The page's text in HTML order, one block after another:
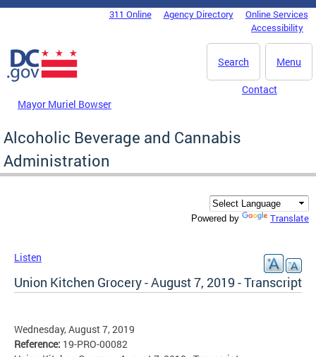
Skip to main content
DC Agency Top Menu311 Online Agency Directory
Online Services
Accessibility
Menu
Search
Mayor Muriel Bowser
Contact
Alcoholic Beverage and Cannabis
Administration
Powered by Translate
Listen
Union Kitchen Grocery - August 7, 2019 - Transcript
Wednesday, August 7, 2019
Reference: 19-PRO-00082